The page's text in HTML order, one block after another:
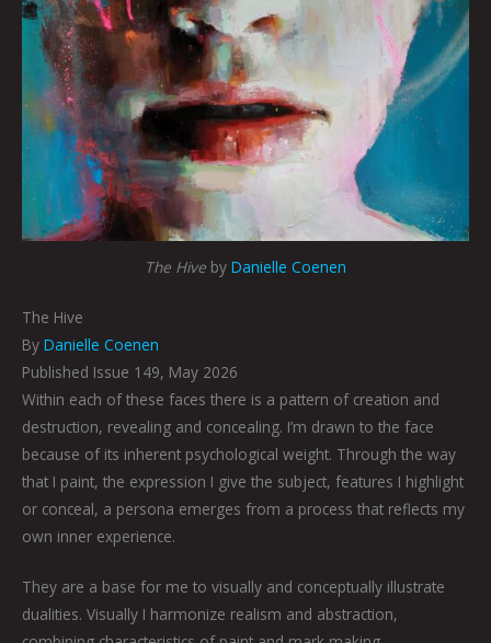
The Hive by Danielle Coenen
The Hive
By Danielle Coenen
Published Issue 149, May 2026
Within each of these faces there is a pattern of creation and
destruction, revealing and concealing. I’m drawn to the face
because of its inherent psychological weight. Through the way
that I paint, the expression I give the subject, features I highlight
or conceal, a persona emerges from a process that reflects my
own inner experience.
They are a base for me to visually and conceptually illustrate
dualities. Visually I harmonize realism and abstraction,